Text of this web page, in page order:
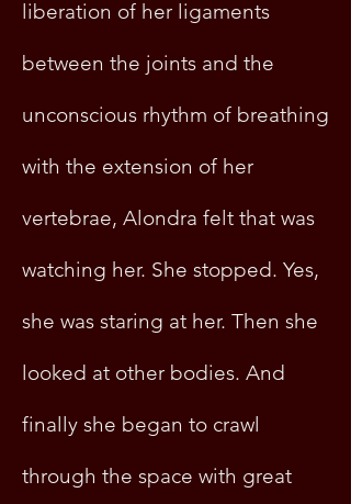
liberation of her ligaments
between the joints and the
unconscious rhythm of breathing
with the extension of her
vertebrae, Alondra felt that was
watching her. She stopped. Yes,
she was staring at her. Then she
looked at other bodies. And
finally she began to crawl
through the space with great